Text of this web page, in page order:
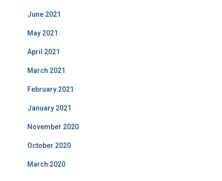
June 2021
May 2021
April 2021
March 2021
February 2021
January 2021
November 2020
October 2020
March 2020